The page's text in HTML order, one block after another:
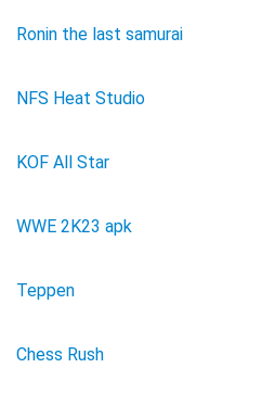
Ronin the last samurai
NFS Heat Studio
KOF All Star
WWE 2K23 apk
Teppen
Chess Rush